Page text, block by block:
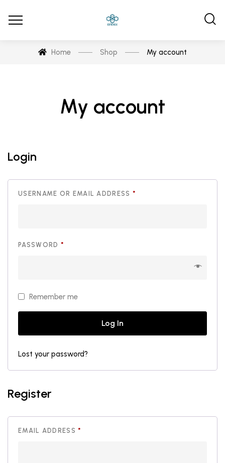
Home Shop My account
My account
Login
USERNAME OR EMAIL ADDRESS *
PASSWORD *
Remember me
Log In
Lost your password?
Register
EMAIL ADDRESS*